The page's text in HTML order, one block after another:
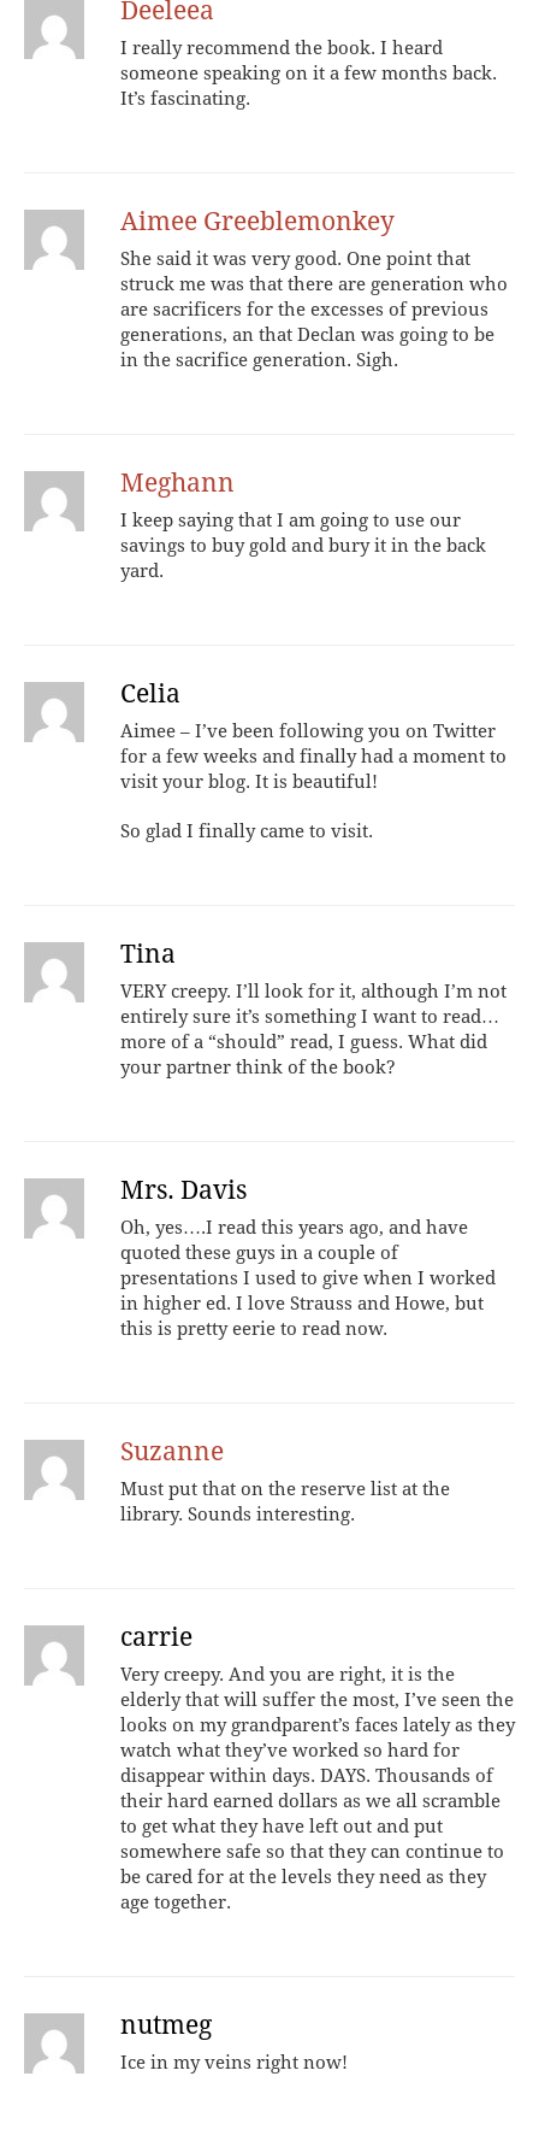
Deeleea
I really recommend the book. I heard
someone speaking on it a few months back.
It’s fascinating.
Aimee Greeblemonkey
She said it was very good. One point that
struck me was that there are generation who
are sacrificers for the excesses of previous
generations, an that Declan was going to be
in the sacrifice generation. Sigh.
Meghann
I keep saying that I am going to use our
savings to buy gold and bury it in the back
yard.
Celia
Aimee – I’ve been following you on Twitter
for a few weeks and finally had a moment to
visit your blog. It is beautiful!
So glad I finally came to visit.
Tina
VERY creepy. I’ll look for it, although I’m not
entirely sure it’s something I want to read…
more of a “should” read, I guess. What did
your partner think of the book?
Mrs. Davis
Oh, yes….I read this years ago, and have
quoted these guys in a couple of
presentations I used to give when I worked
in higher ed. I love Strauss and Howe, but
this is pretty eerie to read now.
Suzanne
Must put that on the reserve list at the
library. Sounds interesting.
carrie
Very creepy. And you are right, it is the
elderly that will suffer the most, I’ve seen the
looks on my grandparent’s faces lately as they
watch what they’ve worked so hard for
disappear within days. DAYS. Thousands of
their hard earned dollars as we all scramble
to get what they have left out and put
somewhere safe so that they can continue to
be cared for at the levels they need as they
age together.
nutmeg
Ice in my veins right now!